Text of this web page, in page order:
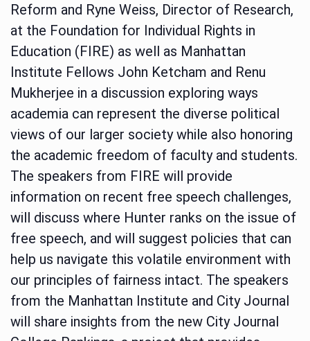
Reform and Ryne Weiss, Director of Research,
at the Foundation for Individual Rights in
Education (FIRE) as well as Manhattan
Institute Fellows John Ketcham and Renu
Mukherjee in a discussion exploring ways
academia can represent the diverse political
views of our larger society while also honoring
the academic freedom of faculty and students.
The speakers from FIRE will provide
information on recent free speech challenges,
will discuss where Hunter ranks on the issue of
free speech, and will suggest policies that can
help us navigate this volatile environment with
our principles of fairness intact. The speakers
from the Manhattan Institute and City Journal
will share insights from the new City Journal